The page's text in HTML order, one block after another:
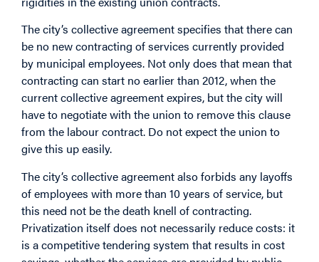
The city’s collective agreement specifies that there can
be no new contracting of services currently provided
by municipal employees. Not only does that mean that
contracting can start no earlier than 2012, when the
current collective agreement expires, but the city will
have to negotiate with the union to remove this clause
from the labour contract. Do not expect the union to
give this up easily.
The city’s collective agreement also forbids any layoffs
of employees with more than 10 years of service, but
this need not be the death knell of contracting.
Privatization itself does not necessarily reduce costs: it
is a competitive tendering system that results in cost